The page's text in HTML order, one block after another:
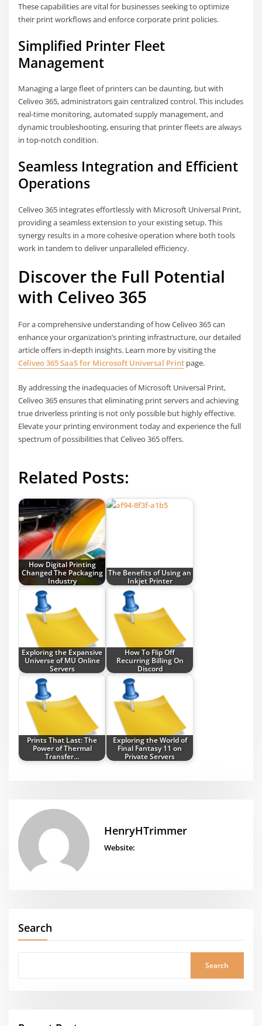
These capabilities are vital for businesses seeking to optimize
their print workflows and enforce corporate print policies.
Simplified Printer Fleet
Management
Managing a large fleet of printers can be daunting, but with
Celiveo 365, administrators gain centralized control. This includes
real-time monitoring, automated supply management, and
dynamic troubleshooting, ensuring that printer fleets are always
in top-notch condition.
Seamless Integration and Efficient
Operations
Celiveo 365 integrates effortlessly with Microsoft Universal Print,
providing a seamless extension to your existing setup. This
synergy results in a more cohesive operation where both tools
work in tandem to deliver unparalleled efficiency.
Discover the Full Potential
with Celiveo 365
For a comprehensive understanding of how Celiveo 365 can
enhance your organization’s printing infrastructure, our detailed
article offers in-depth insights. Learn more by visiting the
Celiveo 365 SaaS for Microsoft Universal Print page.
By addressing the inadequacies of Microsoft Universal Print,
Celiveo 365 ensures that eliminating print servers and achieving
true driverless printing is not only possible but highly effective.
Elevate your printing environment today and experience the full
spectrum of possibilities that Celiveo 365 offers.
Related Posts:
How Digital Printing
Changed The Packaging
Industry
The Benefits of Using an
Inkjet Printer
Exploring the Expansive
Universe of MU Online
Servers
How To Flip Off
Recurring Billing On
Discord
Prints That Last: The
Power of Thermal
Transfer…
Exploring the World of
Final Fantasy 11 on
Private Servers
HenryHTrimmer
Website:
Search
Search